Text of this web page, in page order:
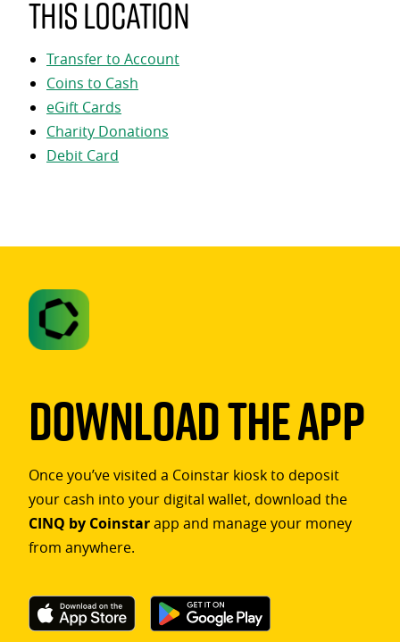
this location
Transfer to Account
Coins to Cash
eGift Cards
Charity Donations
Debit Card
Download The App
Once you’ve visited a Coinstar kiosk to deposit
your cash into your digital wallet, download the
CINQ by Coinstarapp and manage your money
from anywhere.